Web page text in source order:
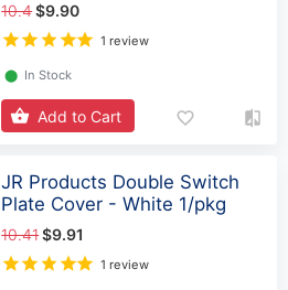
10.4$9.90
1 review
⬤ In Stock
Add to Cart
JR Products Double Switch
Plate Cover - White 1/pkg
10.41$9.91
1 review